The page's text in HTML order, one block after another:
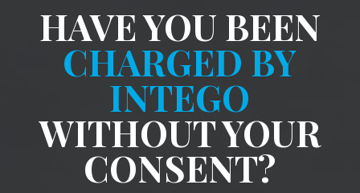
HAVE YOU BEEN
CHARGED BY
INTEGO
WITHOUT YOUR
CONSENT?